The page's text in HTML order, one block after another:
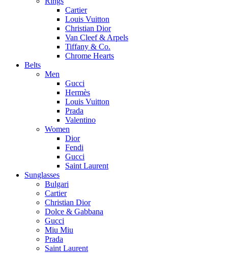
Cartier
Louis Vuitton
Christian Dior
Van Cleef & Arpels
Tiffany & Co.
Chrome Hearts
Belts
Men
Gucci
Hermès
Louis Vuitton
Prada
Valentino
Women
Dior
Fendi
Gucci
Saint Laurent
Sunglasses
Bulgari
Cartier
Christian Dior
Dolce & Gabbana
Gucci
Miu Miu
Prada
Saint Laurent